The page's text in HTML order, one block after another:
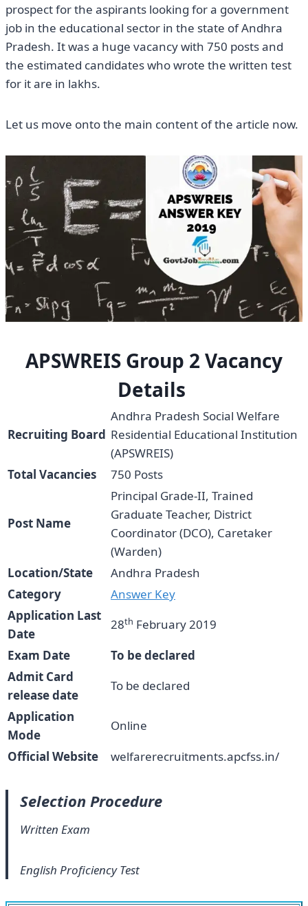
prospect for the aspirants looking for a government
job in the educational sector in the state of Andhra
Pradesh. It was a huge vacancy with 750 posts and
the estimated candidates who wrote the written test
for it are in lakhs.
Let us move onto the main content of the article now.
APSWREIS Group 2 Vacancy
Details
Recruiting Board
Andhra Pradesh Social Welfare
Residential Educational Institution
(APSWREIS)
Total Vacancies
750 Posts
Post Name
Principal Grade-II, Trained
Graduate Teacher, District
Coordinator (DCO), Caretaker
(Warden)
Location/State
Andhra Pradesh
Category
Answer Key
Application Last
Date
28th February 2019
Exam Date
To be declared
Admit Card
release date
To be declared
Application
Mode
Online
Official Website
welfarerecruitments.apcfss.in/
Selection Procedure
Written Exam
English Proficiency Test